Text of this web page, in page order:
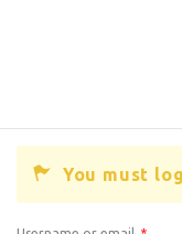
You must